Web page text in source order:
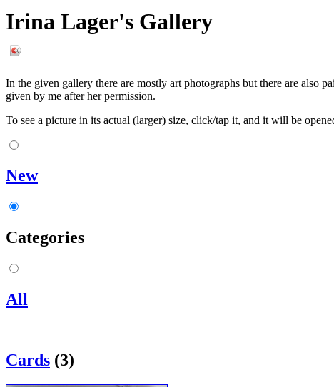
Irina Lager's Gallery
In the given gallery there are mostly art photographs but there are also
given by me after her permission.
To see a picture in its actual (larger) size, click/tap it, and it will be
New
Categories
All
Cards (3)